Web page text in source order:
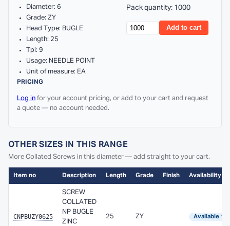
Diameter: 6
Grade: ZY
Head Type: BUGLE
Length: 25
Tpi: 9
Usage: NEEDLE POINT
Unit of measure: EA
Pack quantity: 1000
Add to cart
PRICING
Log in for your account pricing, or add to your cart and request
a quote — no account needed.
OTHER SIZES IN THIS RANGE
More Collated Screws in this diameter — add straight to your cart.
Item no Description Length Grade Finish Availability
CNPBUZY0625
SCREW
COLLATED
NP BUGLE
ZINC
25 ZY Available